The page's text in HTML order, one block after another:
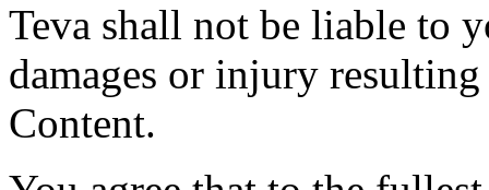
Teva shall not be liable to
damages or injury
Content.